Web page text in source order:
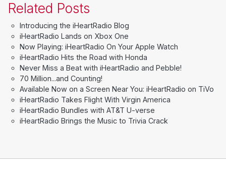
Related Posts
Introducing the iHeartRadio Blog
iHeartRadio Lands on Xbox One
Now Playing: iHeartRadio On Your Apple Watch
iHeartRadio Hits the Road with Honda
Never Miss a Beat with iHeartRadio and Pebble!
70 Million...and Counting!
Available Now on a Screen Near You: iHeartRadio on TiVo
iHeartRadio Takes Flight With Virgin America
iHeartRadio Bundles with AT&T U-verse
iHeartRadio Brings the Music to Trivia Crack